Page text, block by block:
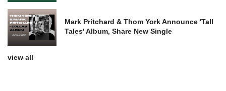
Mark Pritchard & Thom York Announce 'Tall
Tales' Album, Share New Single
view all